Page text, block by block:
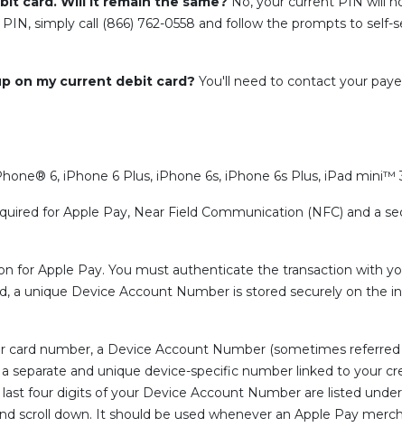
simply call (866) 762-0558 and follow the prompts to self-
on my current debit card? You'll need to contact your
6, iPhone 6 Plus, iPhone 6s, iPhone 6s Plus, iPad mini™
for Apple Pay, Near Field Communication (NFC) and a
for Apple Pay. You must authenticate the transaction with
a unique Device Account Number is stored securely on the
card number, a Device Account Number (sometimes
separate and unique device-specific number linked to your
four digits of your Device Account Number are listed
scroll down. It should be used whenever an Apple Pay